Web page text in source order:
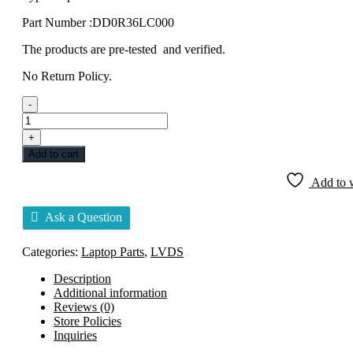
Part Number :DD0R36LC000
The products are pre-tested and verified.
No Return Policy.
-
DISPLAY
CABLE
LVDS
HP
DD0R36LC000
quantity
+
Add to cart
Add to
Ask a Question
Categories: Laptop Parts, LVDS
Description
Additional information
Reviews (0)
Store Policies
Inquiries